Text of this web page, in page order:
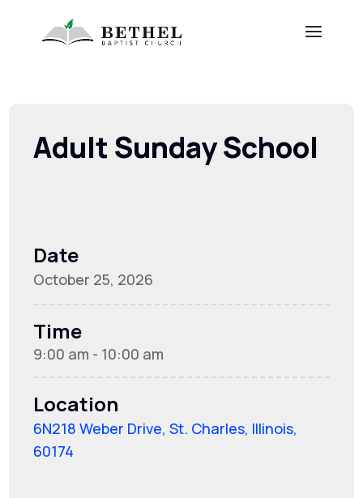
Adult Sunday School
Date
October 25, 2026
Time
9:00 am - 10:00 am
Location
6N218 Weber Drive, St. Charles, Illinois,
60174